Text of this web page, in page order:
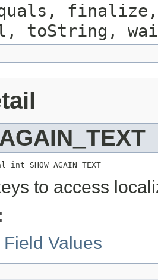
finalize,
toString,
SHOW_AGAIN_TEXT
to access
Values